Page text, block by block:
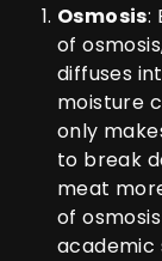
Osmosis:
of
diffuses
moisture
only
to break
meat
of
academic